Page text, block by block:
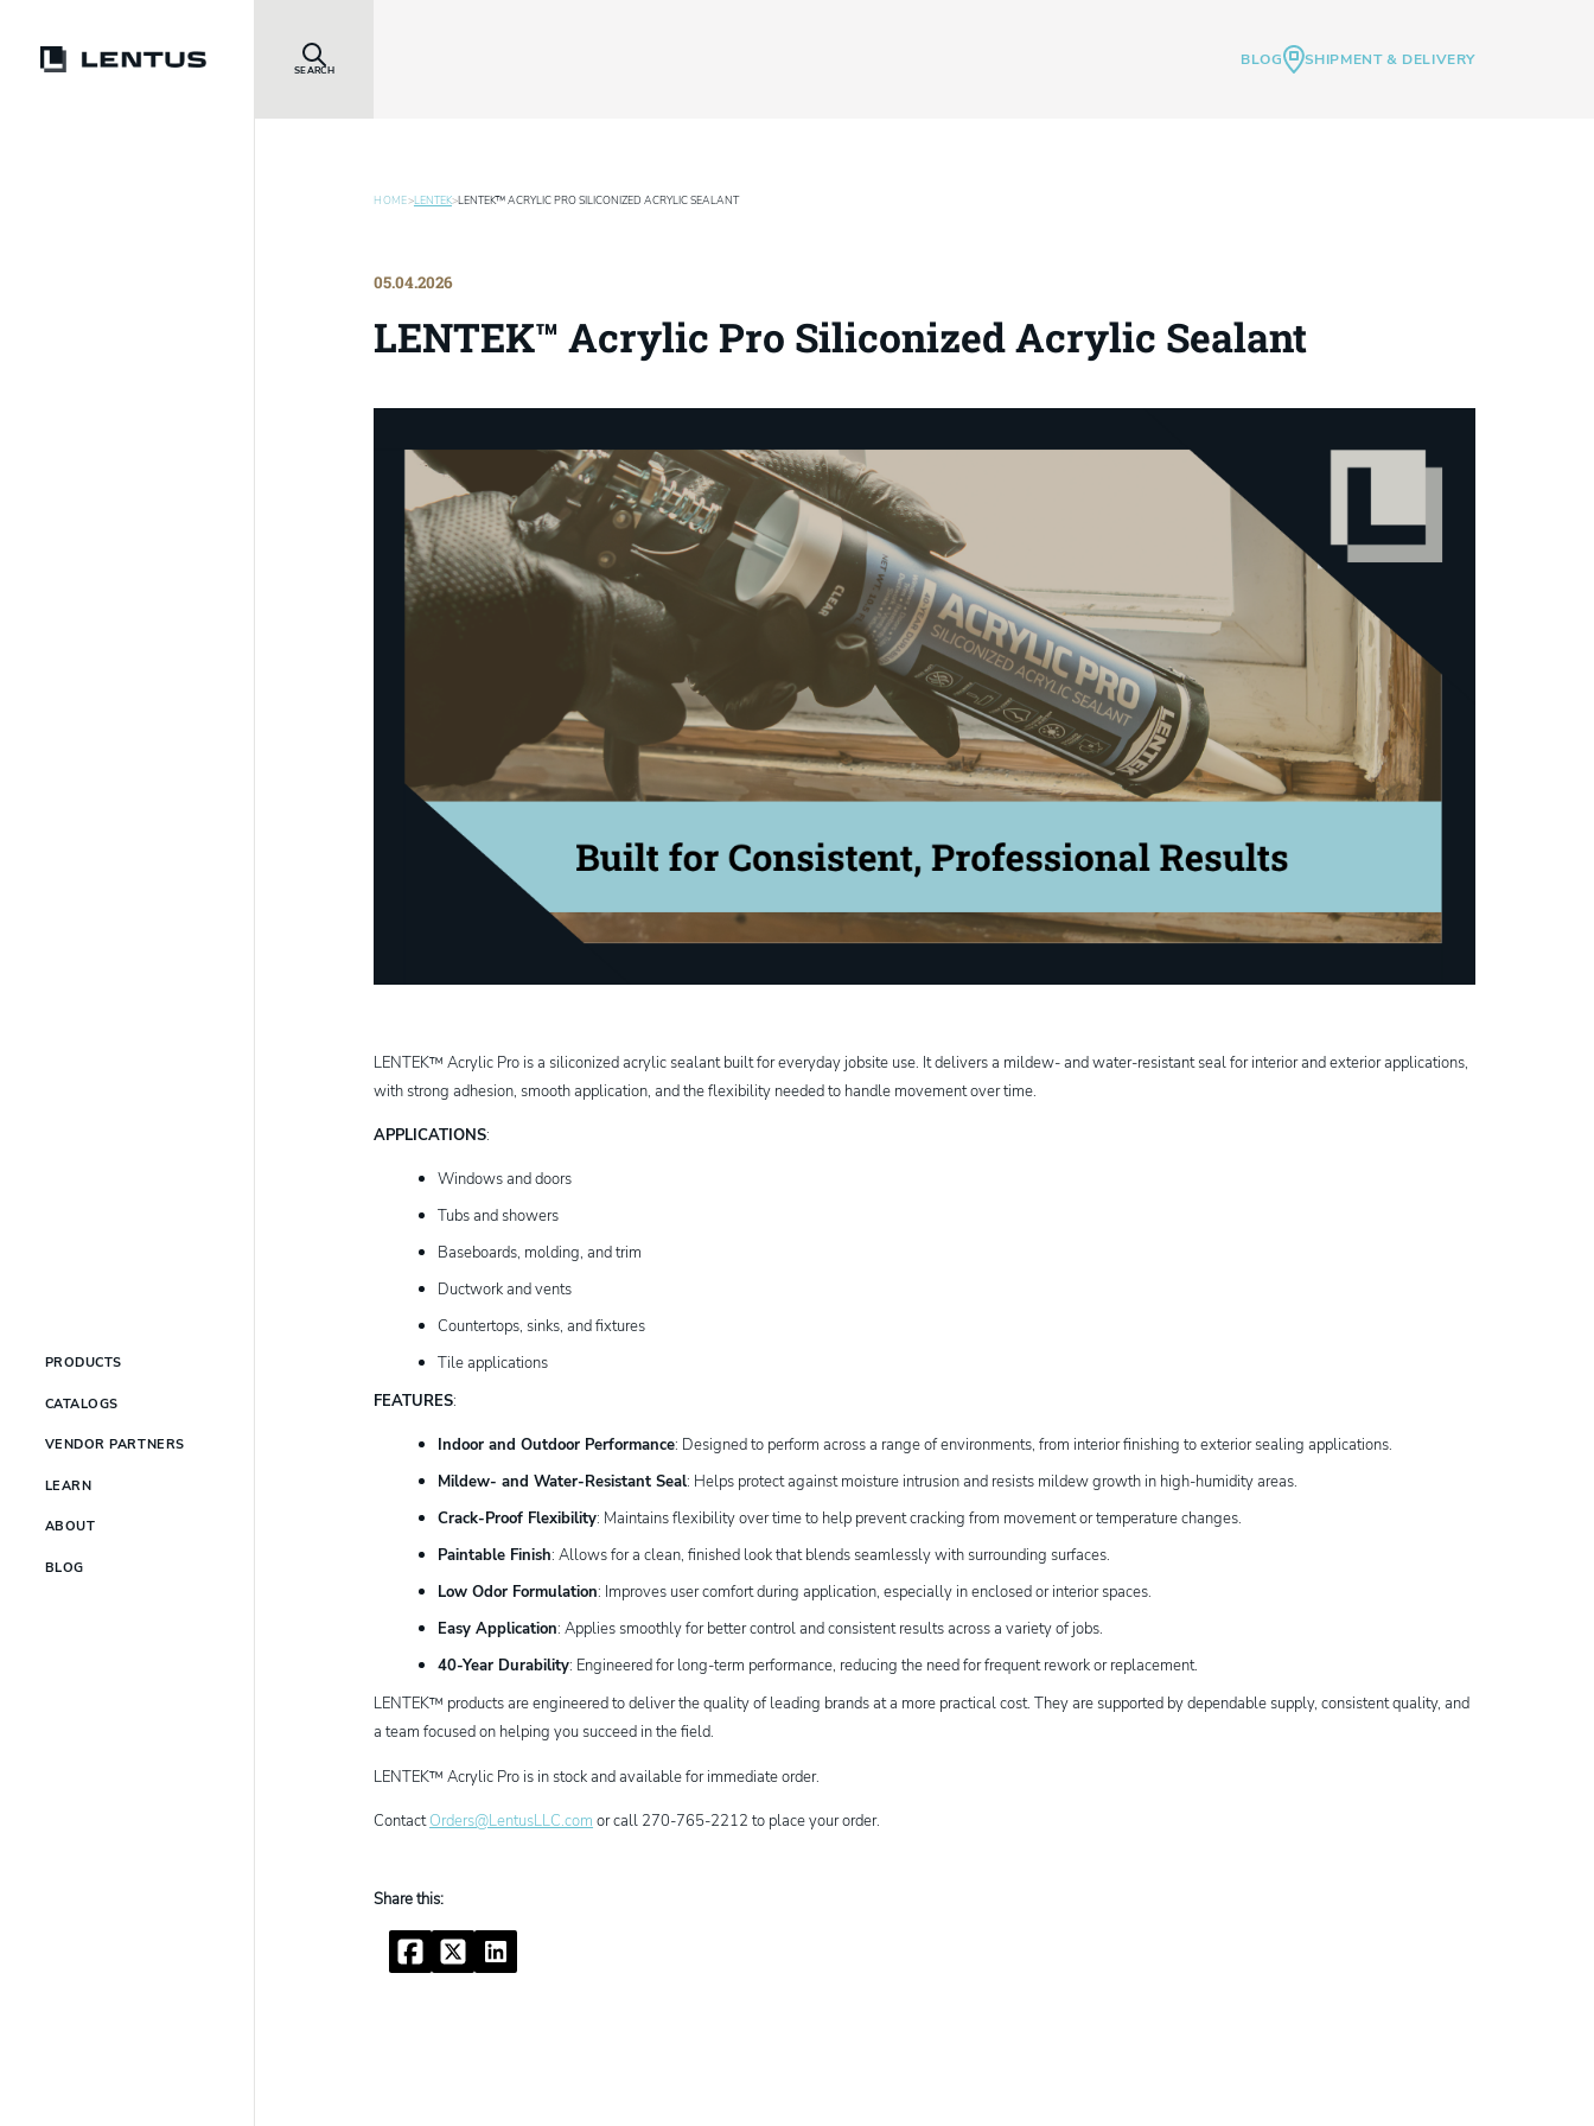
SEARCH
BLOG SHIPMENT & DELIVERY
PRODUCTS
CATALOGS
VENDOR PARTNERS
LEARN
ABOUT
BLOG
HOME>LENTEK>LENTEK™ ACRYLIC PRO SILICONIZED ACRYLIC SEALANT
05.04.2026
LENTEK™ Acrylic Pro Siliconized Acrylic Sealant
LENTEK™ Acrylic Pro is a siliconized acrylic sealant built for everyday jobsite use. It delivers a mildew- and water-resistant seal for interior and exterior applications,
with strong adhesion, smooth application, and the flexibility needed to handle movement over time.
APPLICATIONS:
Windows and doors
Tubs and showers
Baseboards, molding, and trim
Ductwork and vents
Countertops, sinks, and fixtures
Tile applications
FEATURES:
Indoor and Outdoor Performance: Designed to perform across a range of environments, from interior finishing to exterior sealing applications.
Mildew- and Water-Resistant Seal: Helps protect against moisture intrusion and resists mildew growth in high-humidity areas.
Crack-Proof Flexibility: Maintains flexibility over time to help prevent cracking from movement or temperature changes.
Paintable Finish: Allows for a clean, finished look that blends seamlessly with surrounding surfaces.
Low Odor Formulation: Improves user comfort during application, especially in enclosed or interior spaces.
Easy Application: Applies smoothly for better control and consistent results across a variety of jobs.
40-Year Durability: Engineered for long-term performance, reducing the need for frequent rework or replacement.
LENTEK™ products are engineered to deliver the quality of leading brands at a more practical cost. They are supported by dependable supply, consistent quality, and
a team focused on helping you succeed in the field.
LENTEK™ Acrylic Pro is in stock and available for immediate order.
ContactOrders@LentusLLC.com or call 270-765-2212 to place your order.
FacebookTwitterLinkedIn